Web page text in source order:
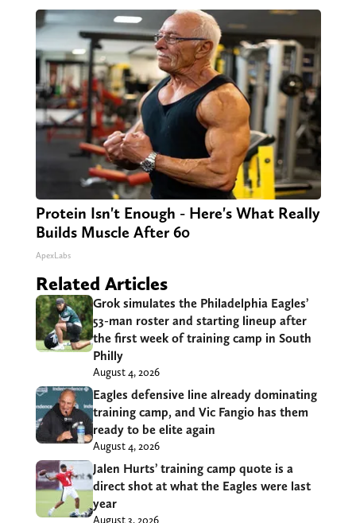
Protein Isn't Enough - Here's What Really
Builds Muscle After 60
ApexLabs
Related Articles
Grok simulates the Philadelphia Eagles’
53-man roster and starting lineup after
the first week of training camp in South
Philly
August 4, 2026
Eagles defensive line already dominating
training camp, and Vic Fangio has them
ready to be elite again
August 4, 2026
Jalen Hurts’ training camp quote is a
direct shot at what the Eagles were last
year
August 3, 2026